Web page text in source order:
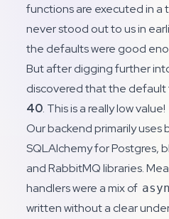
functions are executed in
never stood out to us in
the defaults were good
But after digging further
discovered that the default
40. This is a really low value!
Our backend primarily uses
SQLAlchemy for Postgres,
and RabbitMQ libraries.
handlers were a mix of
written without a clear